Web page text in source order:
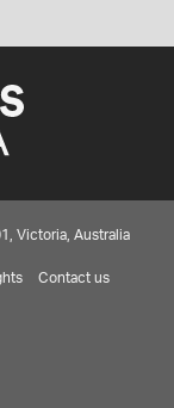
Victoria, Australia
Contact us